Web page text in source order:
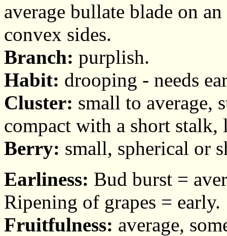
average bullate blade on
convex sides.
Branch: purplish.
Habit: drooping - needs
Cluster: small to average,
compact with a short
Berry: small, spherical or
Earliness: Bud burst =
Ripening of grapes = early.
Fruitfulness: average,